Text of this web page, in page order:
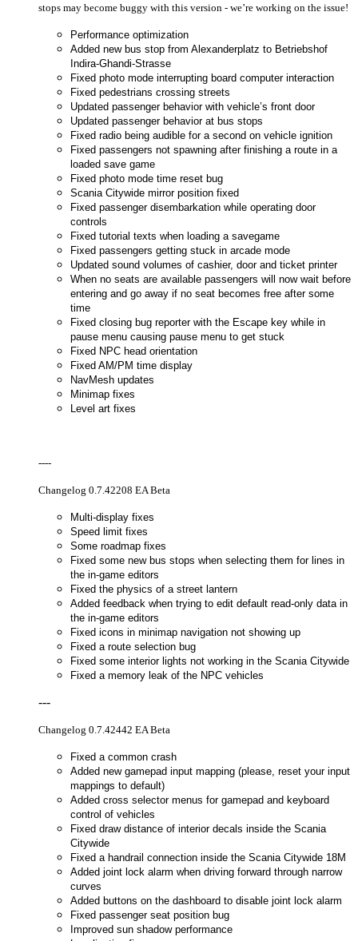
stops may become buggy with this version - we’re working on the issue!
Performance optimization
Added new bus stop from Alexanderplatz to Betriebshof
Indira-Ghandi-Strasse
Fixed photo mode interrupting board computer interaction
Fixed pedestrians crossing streets
Updated passenger behavior with vehicle’s front door
Updated passenger behavior at bus stops
Fixed radio being audible for a second on vehicle ignition
Fixed passengers not spawning after finishing a route in a
loaded save game
Fixed photo mode time reset bug
Scania Citywide mirror position fixed
Fixed passenger disembarkation while operating door
controls
Fixed tutorial texts when loading a savegame
Fixed passengers getting stuck in arcade mode
Updated sound volumes of cashier, door and ticket printer
When no seats are available passengers will now wait before
entering and go away if no seat becomes free after some
time
Fixed closing bug reporter with the Escape key while in
pause menu causing pause menu to get stuck
Fixed NPC head orientation
Fixed AM/PM time display
NavMesh updates
Minimap fixes
Level art fixes
----
Changelog 0.7.42208 EA Beta
Multi-display fixes
Speed limit fixes
Some roadmap fixes
Fixed some new bus stops when selecting them for lines in
the in-game editors
Fixed the physics of a street lantern
Added feedback when trying to edit default read-only data in
the in-game editors
Fixed icons in minimap navigation not showing up
Fixed a route selection bug
Fixed some interior lights not working in the Scania Citywide
Fixed a memory leak of the NPC vehicles
---
Changelog 0.7.42442 EA Beta
Fixed a common crash
Added new gamepad input mapping (please, reset your input
mappings to default)
Added cross selector menus for gamepad and keyboard
control of vehicles
Fixed draw distance of interior decals inside the Scania
Citywide
Fixed a handrail connection inside the Scania Citywide 18M
Added joint lock alarm when driving forward through narrow
curves
Added buttons on the dashboard to disable joint lock alarm
Fixed passenger seat position bug
Improved sun shadow performance